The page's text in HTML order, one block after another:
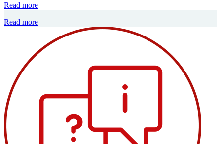
Read more
Read more